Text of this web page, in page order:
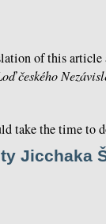
of this article
českého
take the time to
Jicchaka